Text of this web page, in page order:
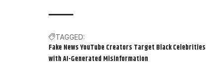
TAGGED:
Fake News YouTube Creators Target Black Celebrities
with AI-Generated Misinformation